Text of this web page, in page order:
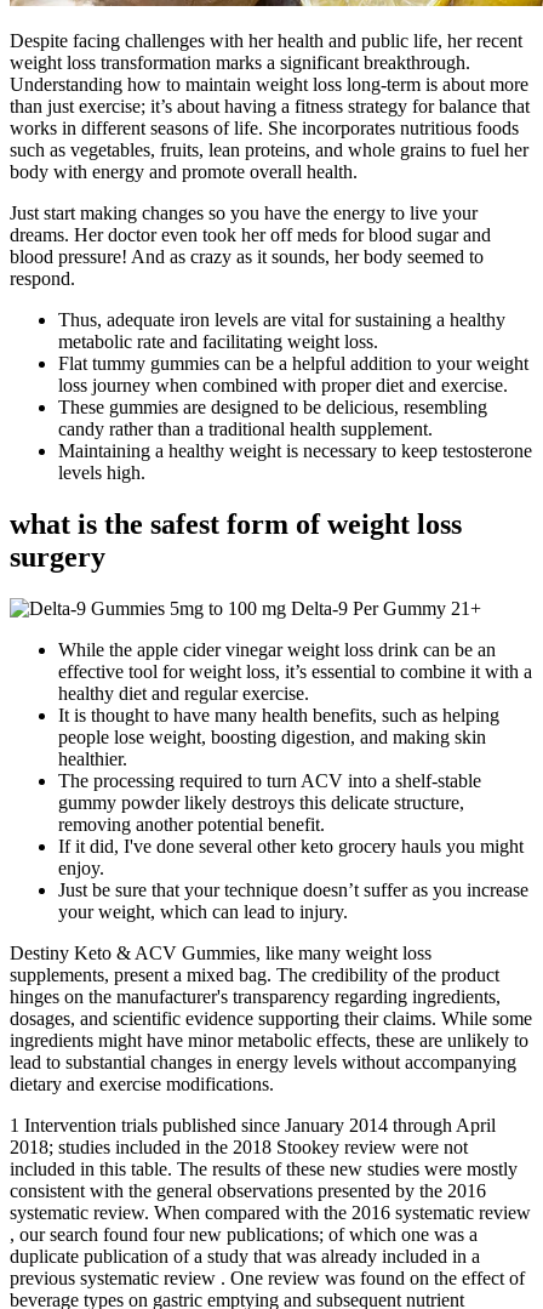
Despite facing challenges with her health and public life, her recent
weight loss transformation marks a significant breakthrough.
Understanding how to maintain weight loss long-term is about more
than just exercise; it’s about having a fitness strategy for balance that
works in different seasons of life. She incorporates nutritious foods
such as vegetables, fruits, lean proteins, and whole grains to fuel her
body with energy and promote overall health.
Just start making changes so you have the energy to live your
dreams. Her doctor even took her off meds for blood sugar and
blood pressure! And as crazy as it sounds, her body seemed to
respond.
Thus, adequate iron levels are vital for sustaining a healthy
metabolic rate and facilitating weight loss.
Flat tummy gummies can be a helpful addition to your weight
loss journey when combined with proper diet and exercise.
These gummies are designed to be delicious, resembling
candy rather than a traditional health supplement.
Maintaining a healthy weight is necessary to keep testosterone
levels high.
what is the safest form of weight loss
surgery
While the apple cider vinegar weight loss drink can be an
effective tool for weight loss, it’s essential to combine it with a
healthy diet and regular exercise.
It is thought to have many health benefits, such as helping
people lose weight, boosting digestion, and making skin
healthier.
The processing required to turn ACV into a shelf-stable
gummy powder likely destroys this delicate structure,
removing another potential benefit.
If it did, I've done several other keto grocery hauls you might
enjoy.
Just be sure that your technique doesn’t suffer as you increase
your weight, which can lead to injury.
Destiny Keto & ACV Gummies, like many weight loss
supplements, present a mixed bag. The credibility of the product
hinges on the manufacturer's transparency regarding ingredients,
dosages, and scientific evidence supporting their claims. While some
ingredients might have minor metabolic effects, these are unlikely to
lead to substantial changes in energy levels without accompanying
dietary and exercise modifications.
1 Intervention trials published since January 2014 through April
2018; studies included in the 2018 Stookey review were not
included in this table. The results of these new studies were mostly
consistent with the general observations presented by the 2016
systematic review. When compared with the 2016 systematic review
, our search found four new publications; of which one was a
duplicate publication of a study that was already included in a
previous systematic review . One review was found on the effect of
beverage types on gastric emptying and subsequent nutrient